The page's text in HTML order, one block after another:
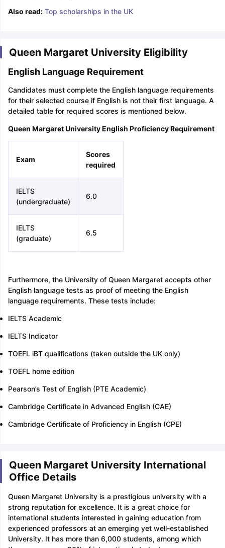
Also read: Top scholarships in the UK
Queen Margaret University Eligibility
English Language Requirement
Candidates must complete the English language requirements
for their selected course if English is not their first language. A
detailed table for required scores is mentioned below.
Queen Margaret University English Proficiency Requirement
Exam
Scores
required
IELTS
(undergraduate)
6.0
IELTS
(graduate)
6.5
Furthermore, the University of Queen Margaret accepts other
English language tests as proof of meeting the English
language requirements. These tests include:
IELTS Academic
IELTS Indicator
TOEFL iBT qualifications (taken outside the UK only)
TOEFL home edition
Pearson’s Test of English (PTE Academic)
Cambridge Certificate in Advanced English (CAE)
Cambridge Certificate of Proficiency in English (CPE)
Queen Margaret University International
Office Details
Queen Margaret University is a prestigious university with a
strong reputation for excellence. It is a great choice for
international students interested in gaining education from
experienced professors at an emerging yet well-established
University. It has more than 6,000 students, among which